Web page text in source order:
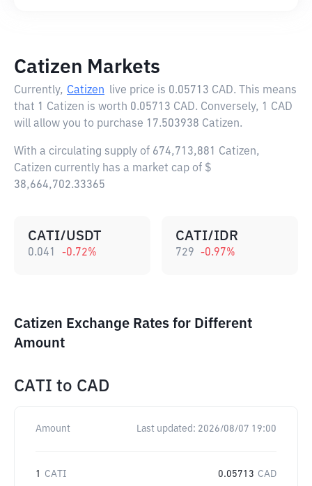
Catizen Markets
Currently, Catizen live price is 0.05713 CAD. This means
that 1 Catizen is worth 0.05713 CAD. Conversely, 1 CAD
will allow you to purchase 17.503938 Catizen.
With a circulating supply of 674,713,881 Catizen,
Catizen currently has a market cap of $
38,664,702.33365
CATI/USDT
0.041 -0.72%
CATI/IDR
729 -0.97%
Catizen Exchange Rates for Different
Amount
CATI to CAD
Amount Last updated: 2026/08/07 19:00
1 CATI 0.05713 CAD